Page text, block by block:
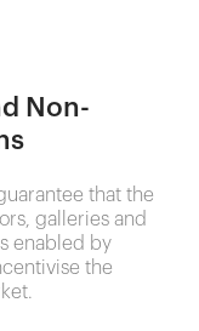
Non-
that the
galleries and
enabled by
the